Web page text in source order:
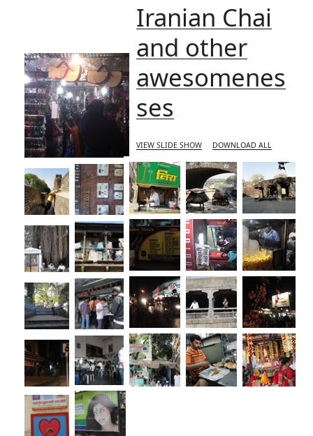
Iranian Chai
and other
awesomenes
ses
VIEW SLIDE SHOW DOWNLOAD ALL